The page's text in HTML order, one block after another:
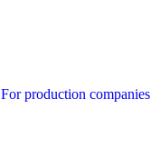
For production companies